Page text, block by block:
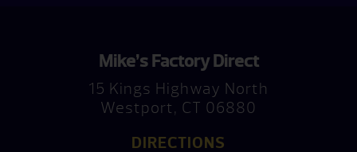
Mike’s Factory Direct
15 Kings Highway North
Westport, CT 06880
DIRECTIONS